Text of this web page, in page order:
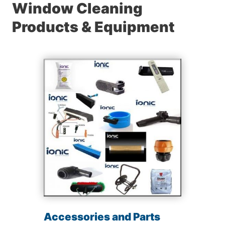
Window Cleaning
Products & Equipment
Accessories and Parts